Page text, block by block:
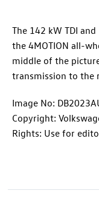
The 142 kW TDI
the 4MOTION all-
middle of the
transmission to the
Image No:
Copyright:
Rights: Use for